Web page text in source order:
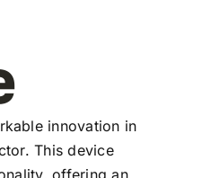
innovation in
This device
offering an